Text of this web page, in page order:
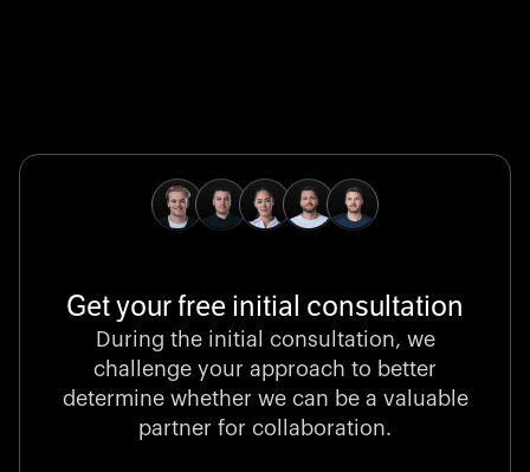
Stocklisted Champion
LexisNexis powers decisions that shape the world with
unrivaled legal intelligence and data-driven insights.
Get your free initial consultation
During the initial consultation, we
challenge your approach to better
determine whether we can be a valuable
partner for collaboration.